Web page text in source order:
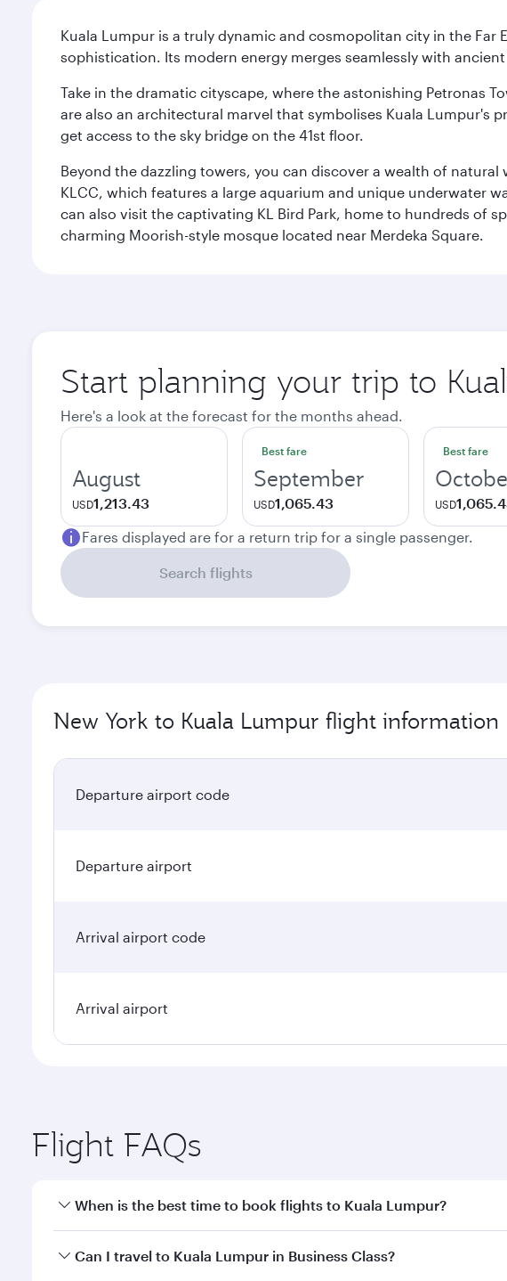
Kuala Lumpur is a truly dynamic and cosmopolitan city in the
sophistication. Its modern energy merges seamlessly with
Take in the dramatic cityscape, where the astonishing Petronas
are also an architectural marvel that symbolises Kuala Lumpur's
get access to the sky bridge on the 41st floor.
Beyond the dazzling towers, you can discover a wealth of
KLCC, which features a large aquarium and unique underwater
can also visit the captivating KL Bird Park, home to hundreds of
charming Moorish-style mosque located near Merdeka Square.
Start planning your trip to
Here's a look at the forecast for the months ahead.
August
USD1,213.43
Best fare
September
USD1,065.43
Best fare
USD
Fares displayed are for a return trip for a single passenger.
Search flights
New York to Kuala Lumpur flight information
Departure airport code
Departure airport
Arrival airport code
Arrival airport
Flight FAQs
When is the best time to book flights to Kuala Lumpur?
Book your flight to Kuala Lumpur early to enjoy the best fares on
Can I travel to Kuala Lumpur in Business Class?